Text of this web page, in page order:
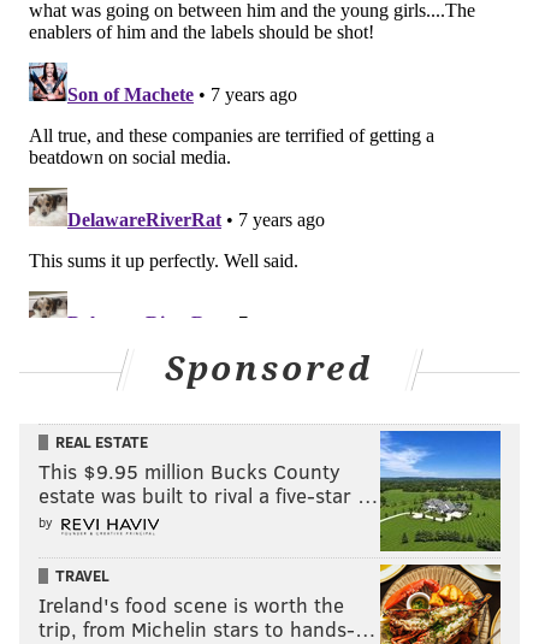
Sponsored
REAL ESTATE
This $9.95 million Bucks County
estate was built to rival a five-star …
by
TRAVEL
Ireland's food scene is worth the
trip, from Michelin stars to hands-…